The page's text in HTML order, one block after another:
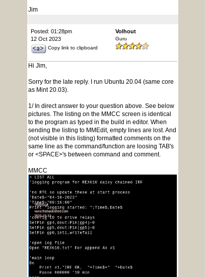
Jim
Posted: 01:28pm
12 Oct 2023
Copy link to clipboard
Volhout
Guru
Hi Jim,
Sorry for the late reply. I run Ubuntu 20.04 (same core
as Mint 20.03).
1/ In direct answer to your question above. See below
pictures. The listing on the MMCC screen is identical
to the program as typed in the build in editor. When
sending the listing to MMEdit, empty lines are lost. And
(not visible in this listing) formatted comments on the
same line as the command/function are loosing TAB's
or <SPACE>'s between command and comment.
MMCC